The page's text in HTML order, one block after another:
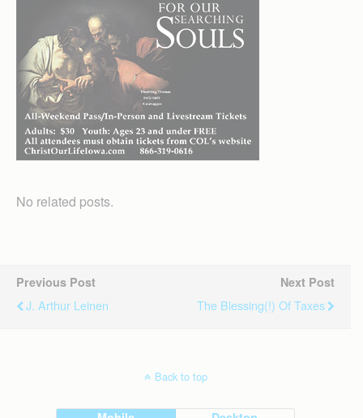
No related posts.
Previous Post
J. Arthur Leinen
Next Post
The Blessing(!) Of Taxes
Back to top